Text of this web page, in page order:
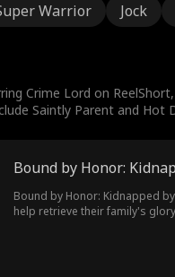
Warrior Jock
Crime Lord on
Saintly Parent and
Bound by Honor:
Bound by Honor: Kidnapped
help retrieve their family's